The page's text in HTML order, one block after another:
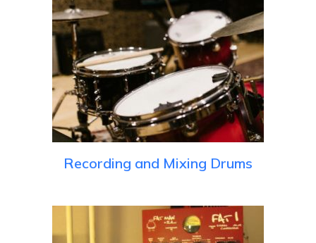
Recording and Mixing Drums